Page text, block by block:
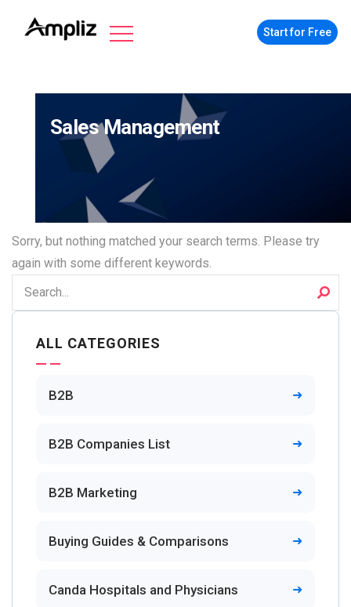
Start for Free
Sales Management
Sorry, but nothing matched your search terms. Please try
again with some different keywords.
ALL CATEGORIES
B2B
B2B Companies List
B2B Marketing
Buying Guides & Comparisons
Canda Hospitals and Physicians